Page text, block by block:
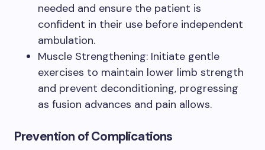
needed and ensure the patient is
confident in their use before independent
ambulation.
Muscle Strengthening: Initiate gentle
exercises to maintain lower limb strength
and prevent deconditioning, progressing
as fusion advances and pain allows.
Prevention of Complications